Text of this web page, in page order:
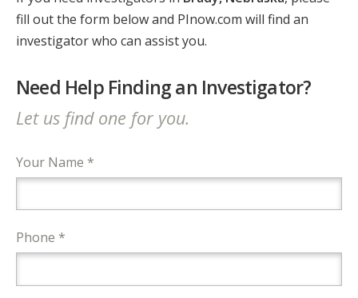
fill out the form below and PInow.com will find an
investigator who can assist you.
Need Help Finding an Investigator?
Let us find one for you.
Your Name *
Phone *